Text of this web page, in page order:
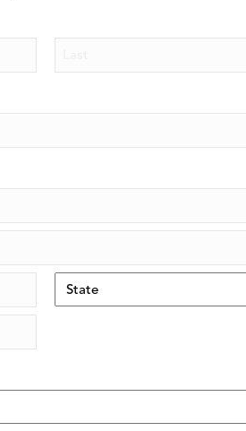
EDTA 17% Solution